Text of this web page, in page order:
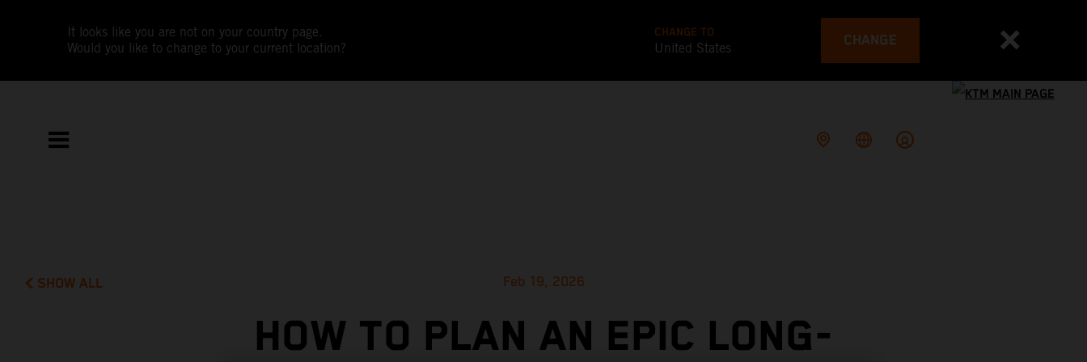
It looks like you are not on your country page.
Would you like to change to your current location?
CHANGE TO
United States CHANGE
SHOW ALL Feb 19, 2026
HOW TO PLAN AN EPIC LONG-